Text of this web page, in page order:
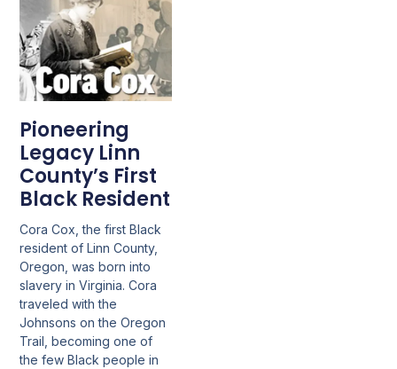
Pioneering
Legacy Linn
County’s First
Black Resident
Cora Cox, the first Black
resident of Linn County,
Oregon, was born into
slavery in Virginia. Cora
traveled with the
Johnsons on the Oregon
Trail, becoming one of
the few Black people in